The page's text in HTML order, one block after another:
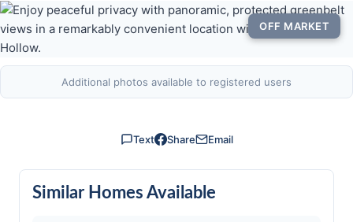
OFF MARKET
Additional photos available to registered users
Text Share Email
Similar Homes Available